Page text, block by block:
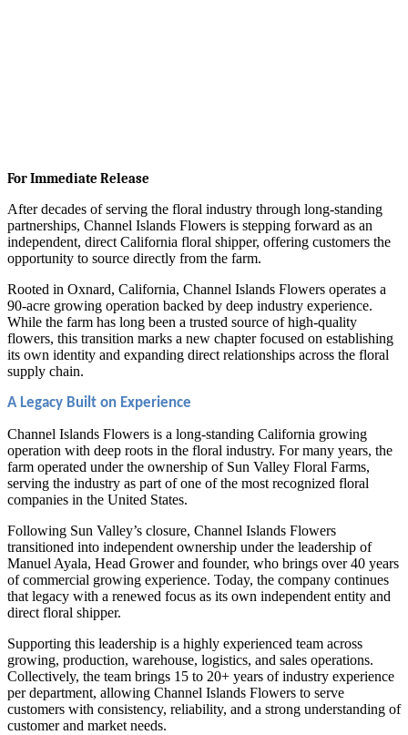
For Immediate Release
After decades of serving the floral industry through long-standing
partnerships, Channel Islands Flowers is stepping forward as an
independent, direct California floral shipper, offering customers the
opportunity to source directly from the farm.
Rooted in Oxnard, California, Channel Islands Flowers operates a
90-acre growing operation backed by deep industry experience.
While the farm has long been a trusted source of high-quality
flowers, this transition marks a new chapter focused on establishing
its own identity and expanding direct relationships across the floral
supply chain.
A Legacy Built on Experience
Channel Islands Flowers is a long-standing California growing
operation with deep roots in the floral industry. For many years, the
farm operated under the ownership of Sun Valley Floral Farms,
serving the industry as part of one of the most recognized floral
companies in the United States.
Following Sun Valley’s closure, Channel Islands Flowers
transitioned into independent ownership under the leadership of
Manuel Ayala, Head Grower and founder, who brings over 40 years
of commercial growing experience. Today, the company continues
that legacy with a renewed focus as its own independent entity and
direct floral shipper.
Supporting this leadership is a highly experienced team across
growing, production, warehouse, logistics, and sales operations.
Collectively, the team brings 15 to 20+ years of industry experience
per department, allowing Channel Islands Flowers to serve
customers with consistency, reliability, and a strong understanding of
customer and market needs.